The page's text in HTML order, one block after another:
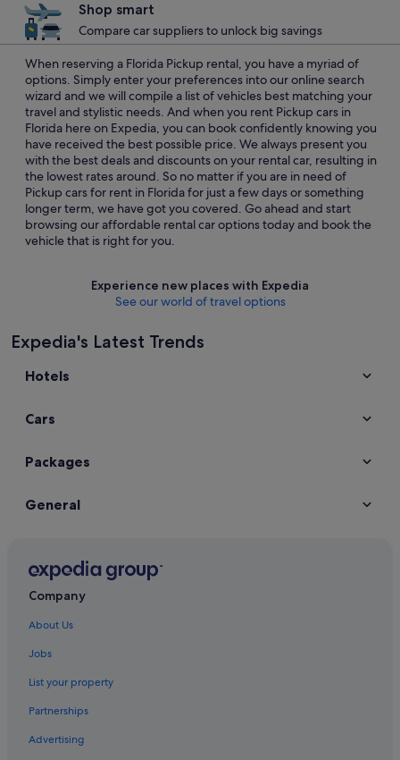
Shop smart
Compare car suppliers to unlock big savings
When reserving a Florida Pickup rental, you have a myriad of
options. Simply enter your preferences into our online search
wizard and we will compile a list of vehicles best matching your
travel and stylistic needs. And when you rent Pickup cars in
Florida here on Expedia, you can book confidently knowing you
have received the best possible price. We always present you
with the best deals and discounts on your rental car, resulting in
the lowest rates around. So no matter if you are in need of
Pickup cars for rent in Florida for just a few days or something
longer term, we have got you covered. Go ahead and start
browsing our affordable rental car options today and book the
vehicle that is right for you.
Experience new places with Expedia
See our world of travel options
Expedia's Latest Trends
Hotels
Cars
Packages
General
Company
About Us
Jobs
List your property
Partnerships
Advertising